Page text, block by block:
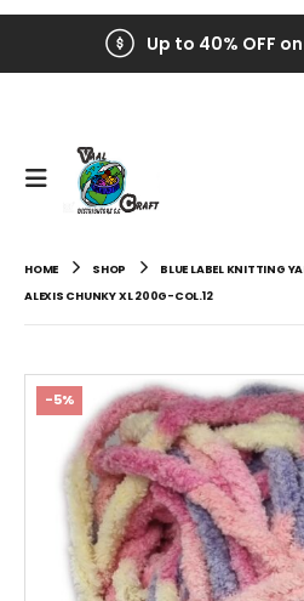
Up to 40% OFF
HOME SHOP
BLUE LABEL KNITTING
ALEXIS CHUNKY XL 200G-COL.12
-5%